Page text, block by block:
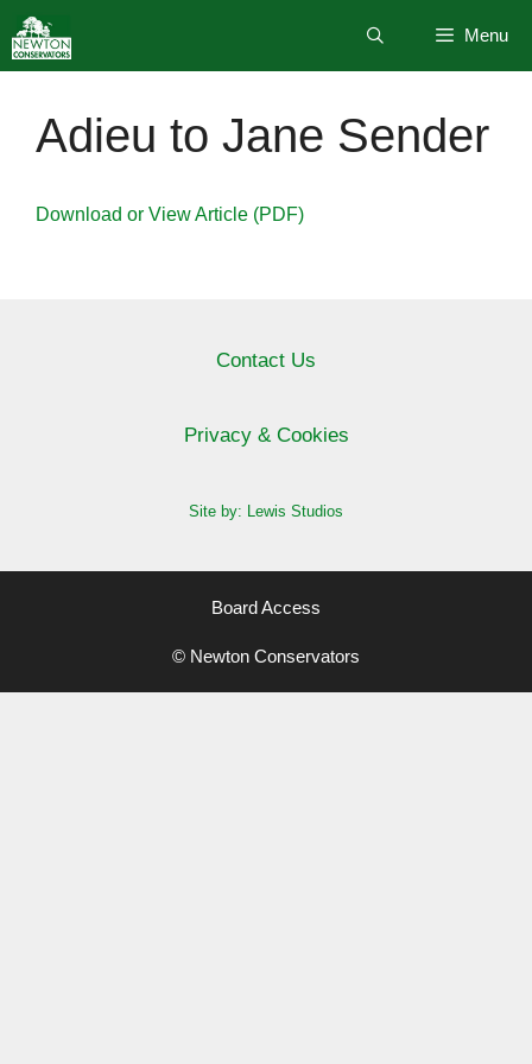
to
content
Menu
Adieu to Jane Sender
Download or View Article (PDF)
Contact Us
Privacy & Cookies
Site by: Lewis Studios
Board Access
© Newton Conservators